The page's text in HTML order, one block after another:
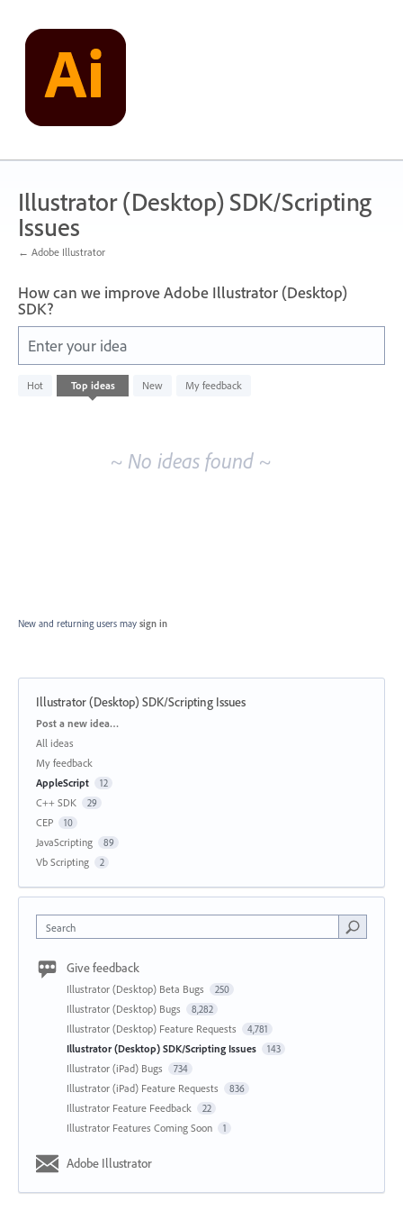
content
Illustrator (Desktop) SDK/Scripting
Issues
← Adobe Illustrator
How can we improve Adobe Illustrator (Desktop)
SDK?
Enter your idea
Hot Top ideas New My feedback
No
existing
~ No ideas found ~
New and returning users may sign in
Illustrator (Desktop) SDK/Scripting Issues
Categories
Post a new idea…
All ideas
My feedback
AppleScript
12
C++ SDK 29
CEP 10
JavaScripting 89
Vb Scripting 2
Search
Give feedback
Illustrator (Desktop) Beta Bugs 250
Illustrator (Desktop) Bugs 8,282
Illustrator (Desktop) Feature Requests 4,781
Illustrator (Desktop) SDK/Scripting Issues 143
Illustrator (iPad) Bugs 734
Illustrator (iPad) Feature Requests 836
Illustrator Feature Feedback 22
Illustrator Features Coming Soon 1
Adobe Illustrator